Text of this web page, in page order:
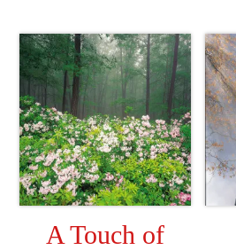
A Touch of